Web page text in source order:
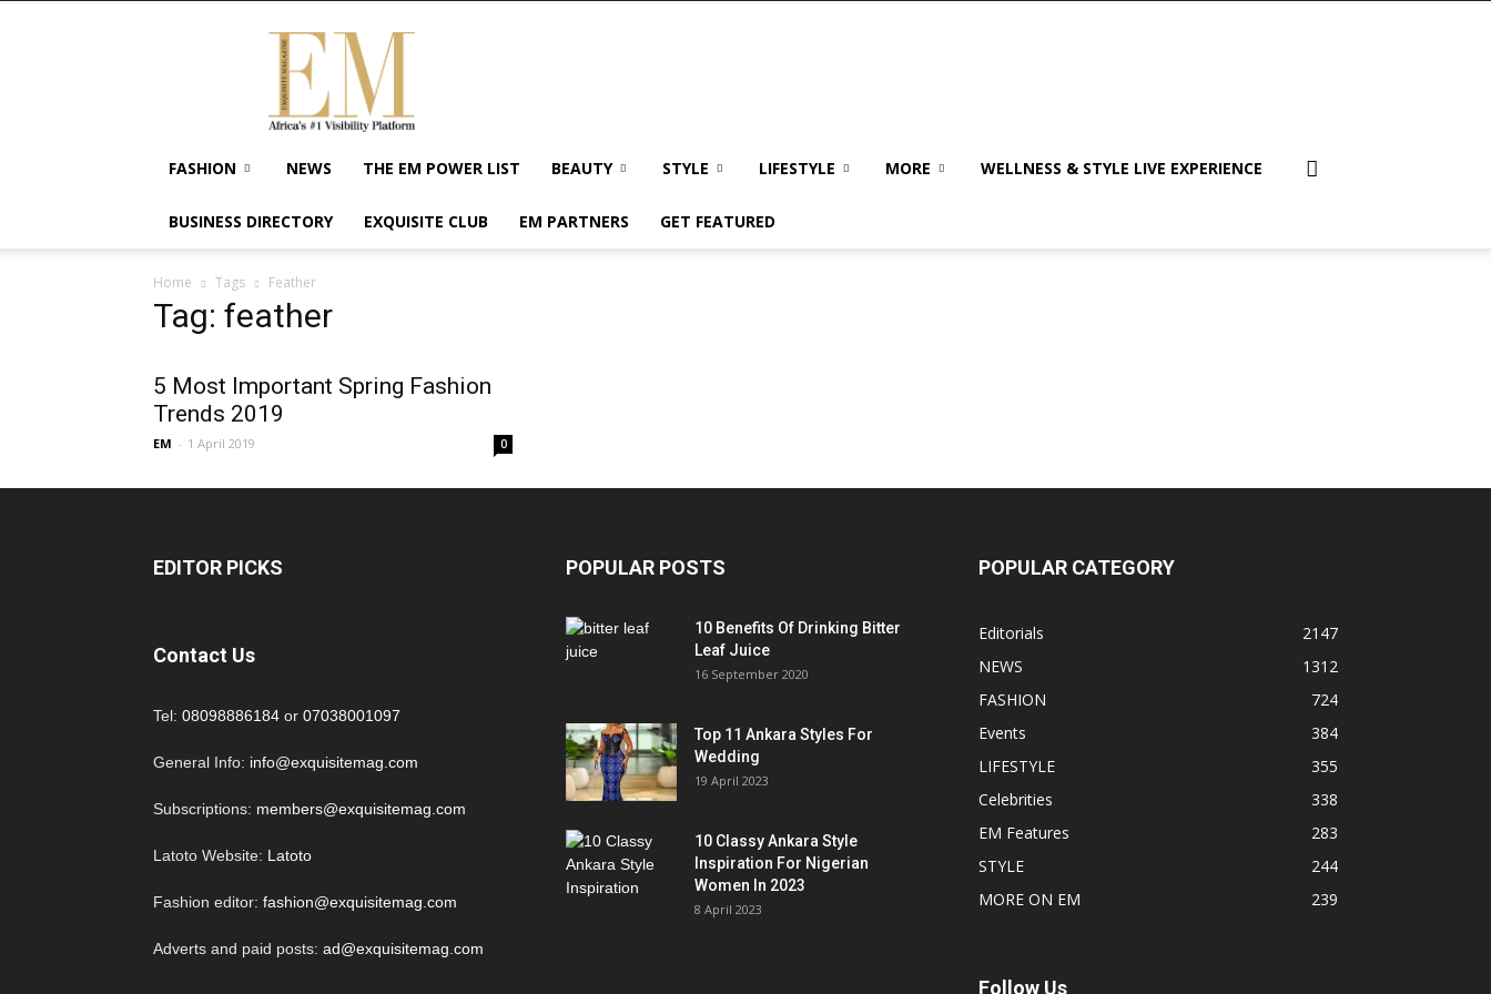
Exquisite
Magazine
Africa's
#1
Visibility
Wellness
FASHION NEWS THE EM POWER LIST BEAUTY STYLE LIFESTYLE MORE WELLNESS & STYLE LIVE EXPERIENCE
BUSINESS DIRECTORY EXQUISITE CLUB EM PARTNERS GET FEATURED
Home Tags Feather
Tag: feather
5 Most Important Spring Fashion
Trends 2019
EM - 1 April 2019 0
EDITOR PICKS
Contact Us
Tel: 08098886184 or 07038001097
General Info: info@exquisitemag.com
Subscriptions: members@exquisitemag.com
Latoto Website: Latoto
Fashion editor: fashion@exquisitemag.com
Adverts and paid posts: ad@exquisitemag.com
POPULAR POSTS
10 Benefits Of Drinking Bitter
Leaf Juice
16 September 2020
Top 11 Ankara Styles For
Wedding
19 April 2023
10 Classy Ankara Style
Inspiration For Nigerian
Women In 2023
8 April 2023
POPULAR CATEGORY
Editorials
2147
NEWS
1312
FASHION
724
Events
384
LIFESTYLE
355
Celebrities
338
EM Features
283
STYLE
244
MORE ON EM
239
Follow Us